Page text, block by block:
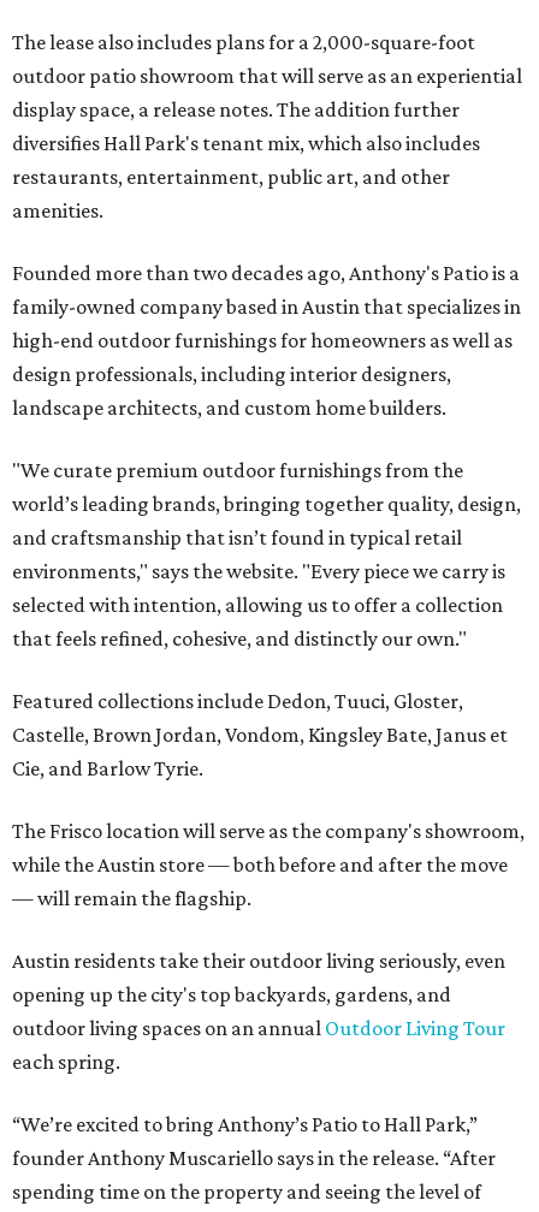
The lease also includes plans for a 2,000-square-foot
outdoor patio showroom that will serve as an experiential
display space, a release notes. The addition further
diversifies Hall Park's tenant mix, which also includes
restaurants, entertainment, public art, and other
amenities.
Founded more than two decades ago, Anthony's Patio is a
family-owned company based in Austin that specializes in
high-end outdoor furnishings for homeowners as well as
design professionals, including interior designers,
landscape architects, and custom home builders.
"We curate premium outdoor furnishings from the
world’s leading brands, bringing together quality, design,
and craftsmanship that isn’t found in typical retail
environments," says the website. "Every piece we carry is
selected with intention, allowing us to offer a collection
that feels refined, cohesive, and distinctly our own."
Featured collections include Dedon, Tuuci, Gloster,
Castelle, Brown Jordan, Vondom, Kingsley Bate, Janus et
Cie, and Barlow Tyrie.
The Frisco location will serve as the company's showroom,
while the Austin store — both before and after the move
— will remain the flagship.
Austin residents take their outdoor living seriously, even
opening up the city's top backyards, gardens, and
outdoor living spaces on an annual Outdoor Living Tour
each spring.
“We’re excited to bring Anthony’s Patio to Hall Park,”
founder Anthony Muscariello says in the release. “After
spending time on the property and seeing the level of